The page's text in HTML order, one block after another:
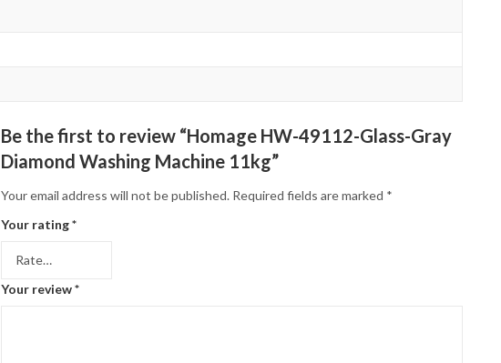
Be the first to review “Homage HW-49112-Glass-Gray
Diamond Washing Machine 11kg”
Your email address will not be published. Required fields are marked *
Your rating*
Your review*